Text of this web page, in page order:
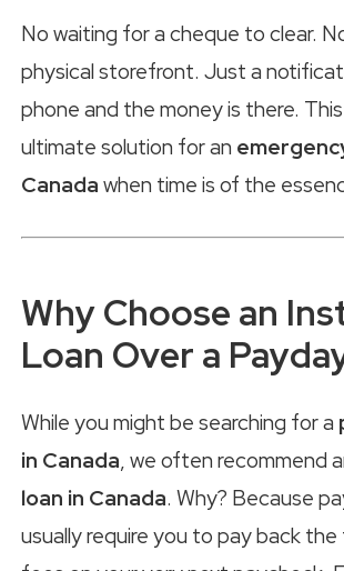
No waiting for a cheque to clear.
physical storefront. Just a
phone and the money is there.
ultimate solution for an
Canada when time is of the
Why Choose an
Loan Over a
While you might be searching for a
in Canada, we often recommend
loan in Canada. Why? Because
usually require you to pay back the